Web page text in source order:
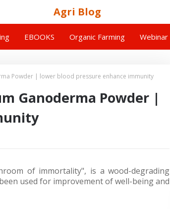
Agri Blog
EBOOKS Organic Farming Webinar
Powder | lower blood pressure enhance immunity
Ganoderma Powder |
of immortality", is a wood-degrading
used for improvement of well-being and